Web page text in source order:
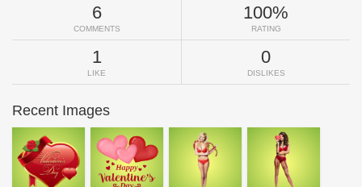
6
COMMENTS
100%
RATING
1
LIKE
0
DISLIKES
Recent Images